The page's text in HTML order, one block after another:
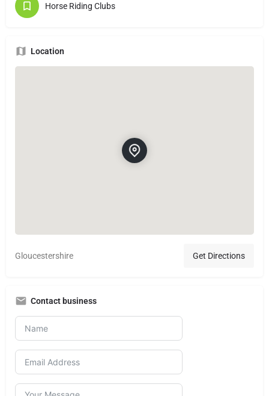
Horse Riding Clubs
Location
Gloucestershire Get Directions
Contact business